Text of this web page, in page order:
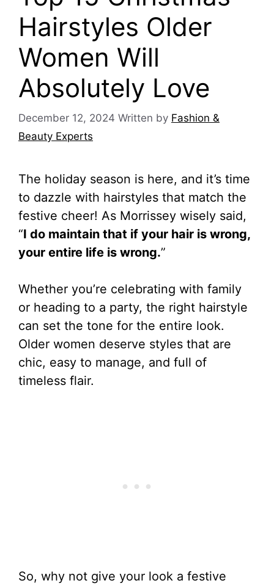
Hairstyles Older
Women Will
Absolutely Love
December 12, 2024 Written by Fashion &
Beauty Experts
The holiday season is here, and it’s time
to dazzle with hairstyles that match the
festive cheer! As Morrissey wisely said,
“I do maintain that if your hair is wrong,
your entire life is wrong.”
Whether you’re celebrating with family
or heading to a party, the right hairstyle
can set the tone for the entire look.
Older women deserve styles that are
chic, easy to manage, and full of
timeless flair.
So, why not give your look a festive